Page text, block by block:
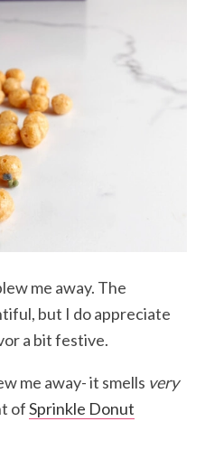
me away. The
but I do appreciate
a bit festive.
me away- it smells very
ofSprinkle Donut